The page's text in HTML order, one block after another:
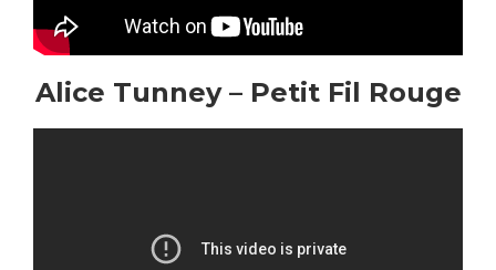
Alice Tunney – Petit Fil Rouge